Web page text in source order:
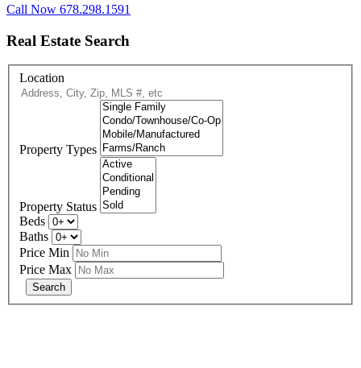
Call Now 678.298.1591
Real Estate Search
Location
Property Types
Property Status
Beds
Baths
Price Min
Price Max